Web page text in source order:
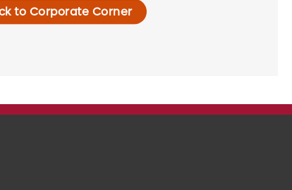
to Corporate Corner